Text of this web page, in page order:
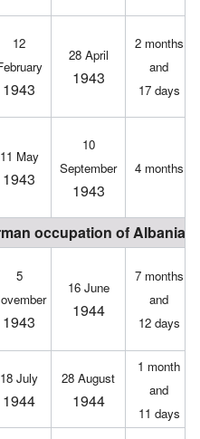
12
1943
28 April
1943
2 months
and
17 days
11 May
1943
10
September
1943
4 months
occupation of Albania
5
1943
16 June
1944
7 months
and
12 days
18 July
1944
28 August
1944
1 month
and
11 days